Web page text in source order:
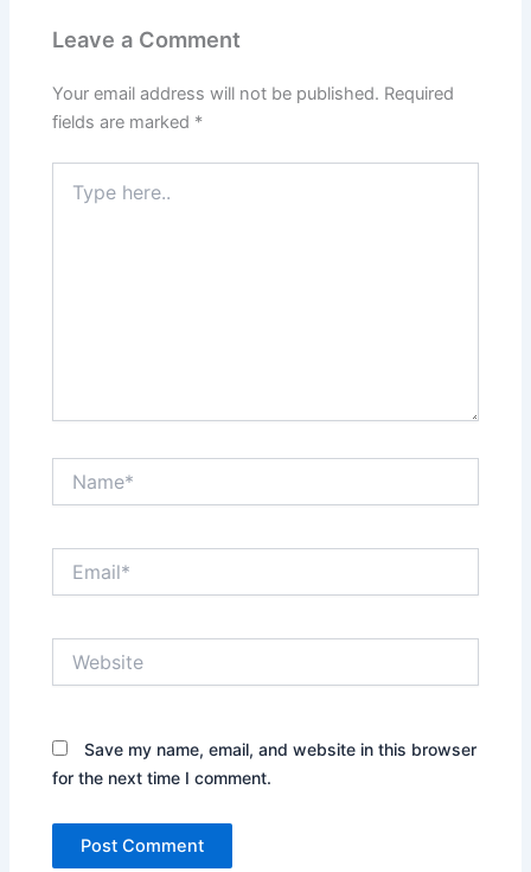
Leave a Comment
Your email address will not be published. Required
fields are marked *
here..
Save my name, email, and website in this browser
for the next time I comment.